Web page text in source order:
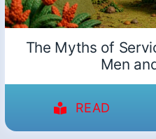
The Myths of
Men
READ